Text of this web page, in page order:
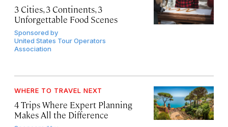
3 Cities, 3 Continents, 3
Unforgettable Food Scenes
Sponsored by
United States Tour Operators
Association
WHERE TO TRAVEL NEXT
4 Trips Where Expert Planning
Makes All the Difference